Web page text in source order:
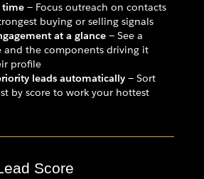
time — Focus outreach on contacts
buying or selling signals
at a glance — See a
and the components driving it
profile
leads automatically — Sort
by score to work your hottest
Score